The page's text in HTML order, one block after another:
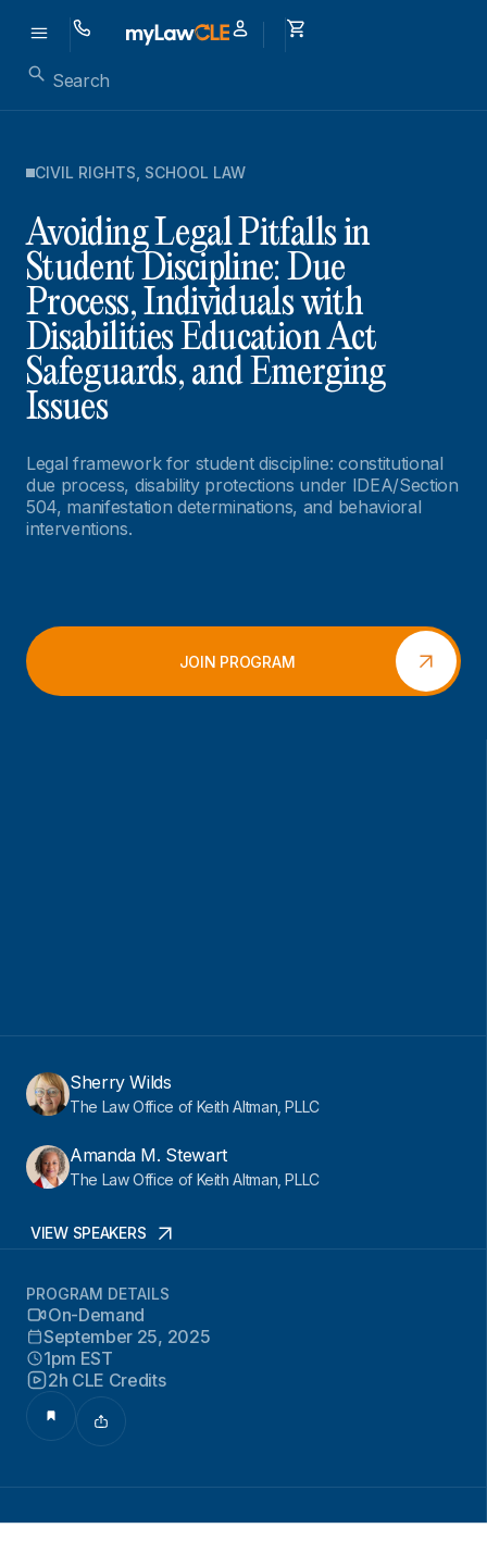
CIVIL RIGHTS SCHOOL LAW
Avoiding Legal Pitfalls in
Student Discipline: Due
Process, Individuals with
Disabilities Education Act
Safeguards, and Emerging
Issues
Legal framework for student discipline: constitutional
due process, disability protections under IDEA/Section
504, manifestation determinations, and behavioral
interventions.
JOIN PROGRAM
Sherry Wilds
The Law Office of Keith Altman, PLLC
Amanda M. Stewart
The Law Office of Keith Altman, PLLC
VIEW SPEAKERS
PROGRAM DETAILS
On-Demand
September 25, 2025
1pm EST
2h CLE Credits